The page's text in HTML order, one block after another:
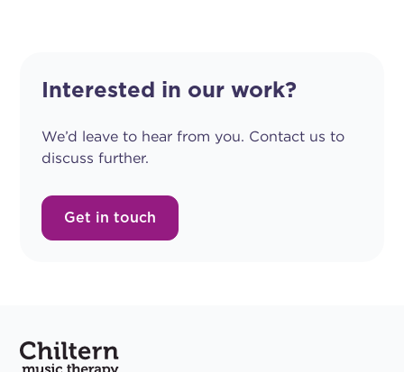
Interested in our work?
We’d leave to hear from you. Contact us to
discuss further.
Get in touch